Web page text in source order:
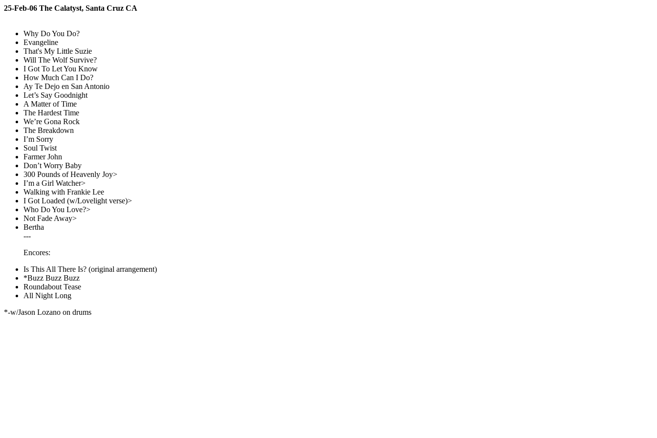
25-Feb-06 The Calatyst, Santa Cruz CA
Why Do You Do?
Evangeline
That's My Little Suzie
Will The Wolf Survive?
I Got To Let You Know
How Much Can I Do?
Ay Te Dejo en San Antonio
Let’s Say Goodnight
A Matter of Time
The Hardest Time
We’re Gona Rock
The Breakdown
I’m Sorry
Soul Twist
Farmer John
Don’t Worry Baby
300 Pounds of Heavenly Joy>
I’m a Girl Watcher>
Walking with Frankie Lee
I Got Loaded (w/Lovelight verse)>
Who Do You Love?>
Not Fade Away>
Bertha
---
Encores:
Is This All There Is? (original arrangement)
*Buzz Buzz Buzz
Roundabout Tease
All Night Long
*-w/Jason Lozano on drums